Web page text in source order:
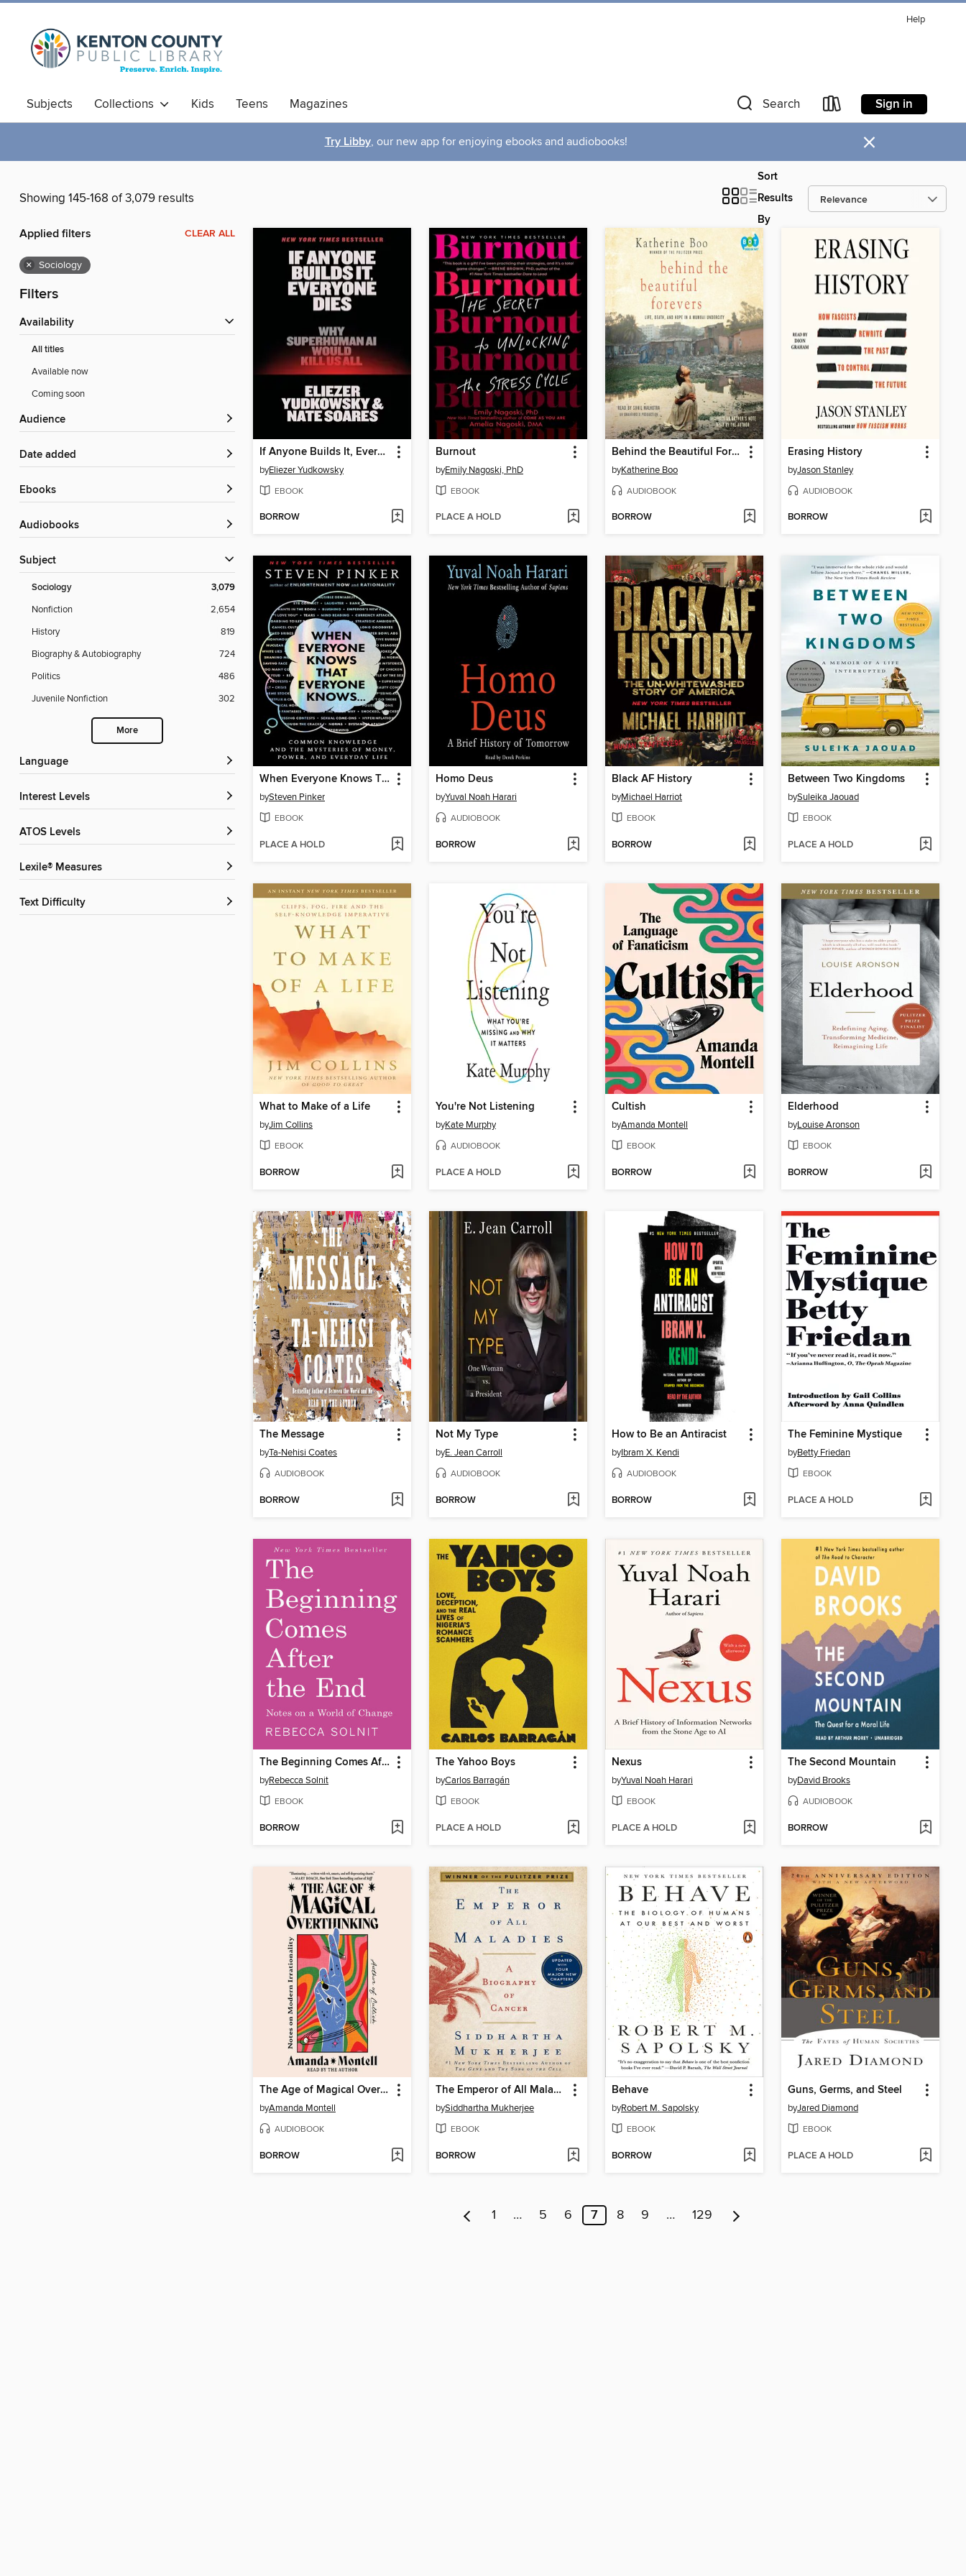
Help
Subjects Collections Kids Teens Magazines Search Sign in
Try Libby, our new app for enjoying ebooks and audiobooks! ×
Showing 145-168 of 3,079 results
Sort
Results
By
Applied filters CLEAR ALL
× Sociology
Filters
Availability
All titles
Available now
Coming soon
Audience
Date added
ebooks
Audiobooks
Subject
Sociology 3,079
Nonfiction
2,654
History
819
Biography & Autobiography
724
Politics
486
Juvenile Nonfiction
302
More
Language
Interest Levels
ATOS Levels
Lexile® Measures
Text Difficulty
If Anyone Builds It, Everyone Dies
byEliezer Yudkowsky
EBOOK
BORROW
Burnout
byEmily Nagoski, PhD
EBOOK
PLACE A HOLD
Behind the Beautiful Forevers
byKatherine Boo
AUDIOBOOK
BORROW
Erasing History
byJason Stanley
AUDIOBOOK
BORROW
When Everyone Knows That Everyone Knows . . .
bySteven Pinker
EBOOK
PLACE A HOLD
Homo Deus
byYuval Noah Harari
AUDIOBOOK
BORROW
Black AF History
byMichael Harriot
EBOOK
BORROW
Between Two Kingdoms
bySuleika Jaouad
EBOOK
PLACE A HOLD
What to Make of a Life
byJim Collins
EBOOK
BORROW
You're Not Listening
byKate Murphy
AUDIOBOOK
PLACE A HOLD
Cultish
byAmanda Montell
EBOOK
BORROW
Elderhood
byLouise Aronson
EBOOK
BORROW
The Message
byTa-Nehisi Coates
AUDIOBOOK
BORROW
Not My Type
byE. Jean Carroll
AUDIOBOOK
BORROW
How to Be an Antiracist
byIbram X. Kendi
AUDIOBOOK
BORROW
The Feminine Mystique
byBetty Friedan
EBOOK
PLACE A HOLD
The Beginning Comes After the End
byRebecca Solnit
EBOOK
BORROW
The Yahoo Boys
byCarlos Barragán
EBOOK
PLACE A HOLD
Nexus
byYuval Noah Harari
EBOOK
PLACE A HOLD
The Second Mountain
byDavid Brooks
AUDIOBOOK
BORROW
The Age of Magical Overthinking
byAmanda Montell
AUDIOBOOK
BORROW
The Emperor of All Maladies
bySiddhartha Mukherjee
EBOOK
BORROW
Behave
byRobert M. Sapolsky
EBOOK
BORROW
Guns, Germs, and Steel
byJared Diamond
EBOOK
PLACE A HOLD
1 … 5 6 7 8 9 … 129